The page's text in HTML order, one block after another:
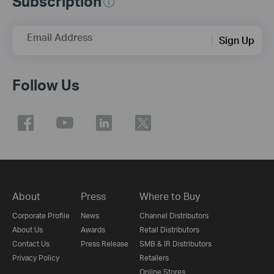
Email Address Sign Up
Follow Us
About
Corporate Profile
About Us
Contact Us
Privacy Policy
Press
News
Awards
Press Release
Where to Buy
Channel Distributors
Retail Distributors
SMB & IR Distributors
Retailers
Online Stores